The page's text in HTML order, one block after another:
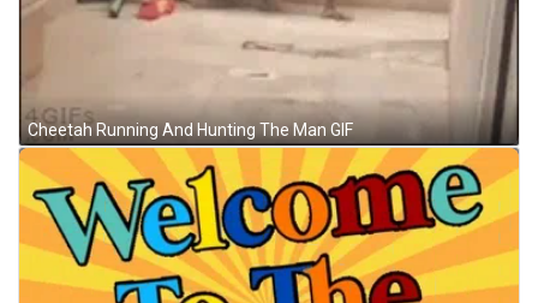
Cheetah Running And Hunting The Man GIF